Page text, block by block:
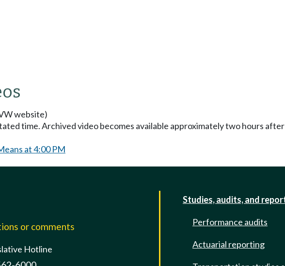
website)
time. Archived video becomes available approximately two hours
at 4:00 PM
or comments
Hotline
Studies, audits, and
Performance audits
Actuarial reporting